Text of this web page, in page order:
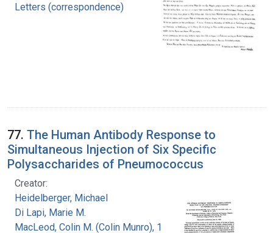
Letters (correspondence)
77. The Human Antibody Response to
Simultaneous Injection of Six Specific
Polysaccharides of Pneumococcus
Creator:
Heidelberger, Michael
Di Lapi, Marie M.
MacLeod, Colin M. (Colin Munro), 1909-1972